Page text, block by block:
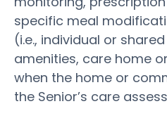
specific meal
(i.e., individual or
amenities, care home
when the home or
the Senior’s care